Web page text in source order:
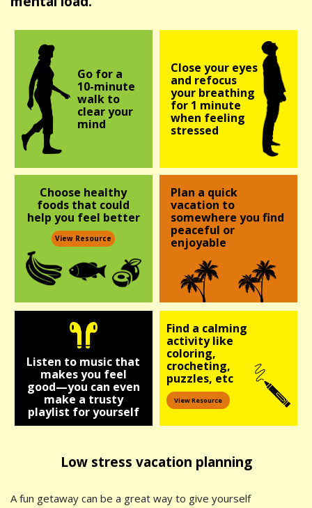
Go for a
10-minute
walk to
clear your
mind
Close your eyes
and refocus
your breathing
for 1 minute
when feeling
stressed
Choose healthy
foods that could
help you feel better
View Resource
Plan a quick
vacation to
somewhere you find
peaceful or
enjoyable
Listen to music that
makes you feel
good—you can even
make a trusty
playlist for yourself
Find a calming
activity like
coloring,
crocheting,
puzzles, etc
View Resource
Low stress vacation planning
A fun getaway can be a great way to give yourself